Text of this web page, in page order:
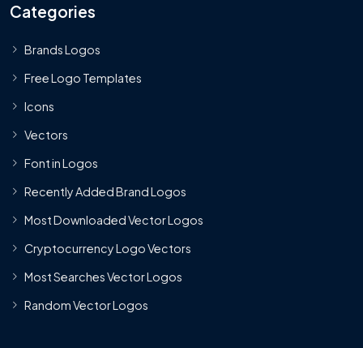
Categories
Brands Logos
Free Logo Templates
Icons
Vectors
Font in Logos
Recently Added Brand Logos
Most Downloaded Vector Logos
Cryptocurrency Logo Vectors
Most Searches Vector Logos
Random Vector Logos